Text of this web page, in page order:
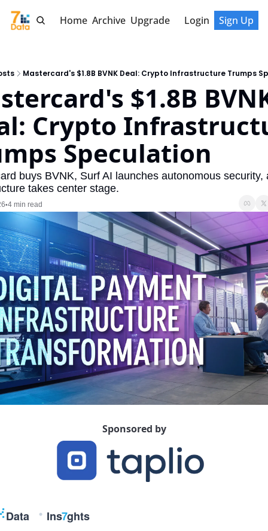
Home Archive Upgrade Login Sign Up
Mastercard's $1.8B BVNK Deal: Crypto Infrastructure Trumps
$1.8B
Crypto
Speculation
buys BVNK, Surf AI launches autonomous security,
takes center stage.
•4 min read
Sponsored by